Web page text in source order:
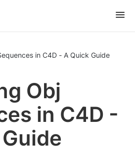
in C4D - A Quick Guide
Obj
in C4D -